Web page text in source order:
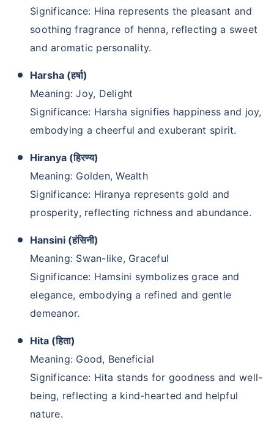
Significance: Hina represents the pleasant and
soothing fragrance of henna, reflecting a sweet
and aromatic personality.
Harsha (हर्षा)
Meaning: Joy, Delight
Significance: Harsha signifies happiness and joy,
embodying a cheerful and exuberant spirit.
Hiranya (हिरण्य)
Meaning: Golden, Wealth
Significance: Hiranya represents gold and
prosperity, reflecting richness and abundance.
Hansini (हंसिनी)
Meaning: Swan-like, Graceful
Significance: Hamsini symbolizes grace and
elegance, embodying a refined and gentle
demeanor.
Hita (हिता)
Meaning: Good, Beneficial
Significance: Hita stands for goodness and well-
being, reflecting a kind-hearted and helpful
nature.